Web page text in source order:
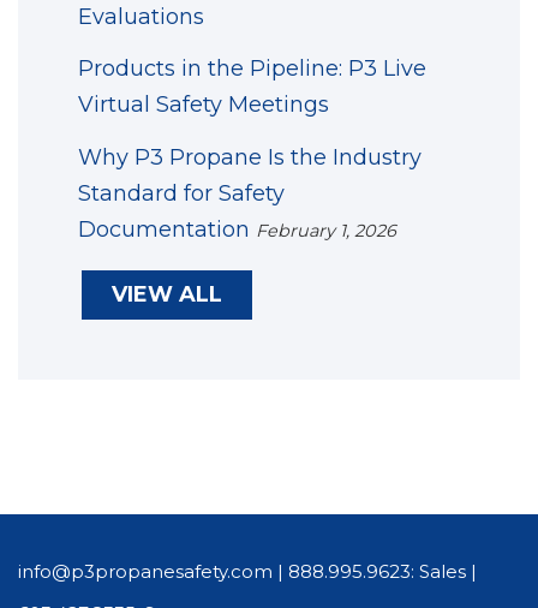
Evaluations
Products in the Pipeline: P3 Live
Virtual Safety Meetings
Why P3 Propane Is the Industry
Standard for Safety
Documentation February 1, 2026
VIEW ALL
info@p3propanesafety.com | 888.995.9623: Sales |